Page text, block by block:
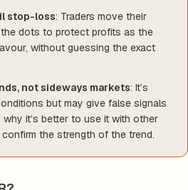
stop-loss: Traders move their
dots to protect profits as the
without guessing the exact
not sideways markets: It’s
but may give false signals
why it’s better to use it with other
the strength of the trend.